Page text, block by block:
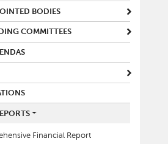
BODIES
COMMITTEES
Financial Report